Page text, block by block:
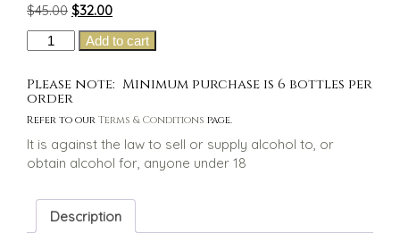
$45.00 Original
price
was:
$32.00Current
price
is:
Hunter
Three
Niece's
Chilled
quantity
Add to cart
Please note: Minimum purchase is 6 bottles per
order
Refer to our Terms & Conditions page.
It is against the law to sell or supply alcohol to, or
obtain alcohol for, anyone under 18
Description